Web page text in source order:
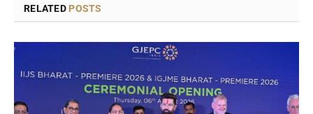
RELATED POSTS